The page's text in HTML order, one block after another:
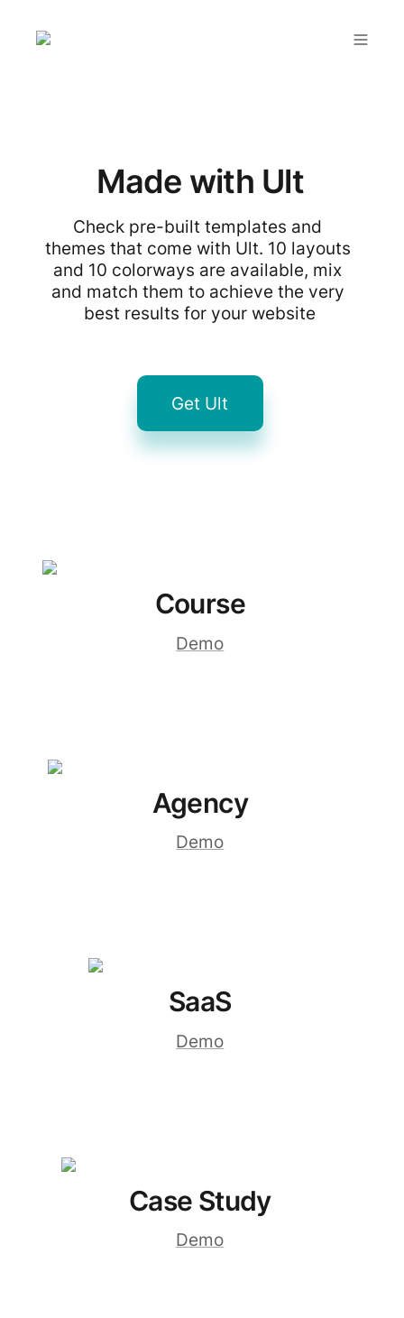
Made with Ult
Check pre-built templates and
themes that come with Ult. 10 layouts
and 10 colorways are available, mix
and match them to achieve the very
best results for your website
Get Ult
Course
Demo
Agency
Demo
SaaS
Demo
Case Study
Demo